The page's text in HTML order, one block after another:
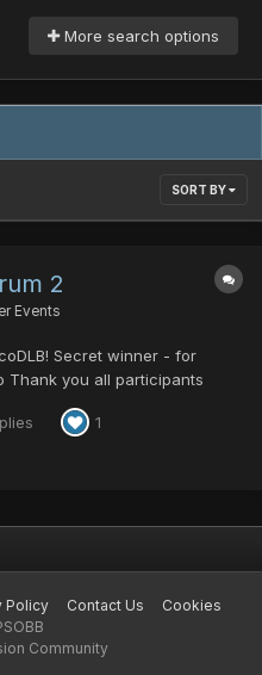
More search options
SORT BY
2
Events
Secret winner - for
Thank you all participants
1....
1
Policy Contact Us
Cookies
Community